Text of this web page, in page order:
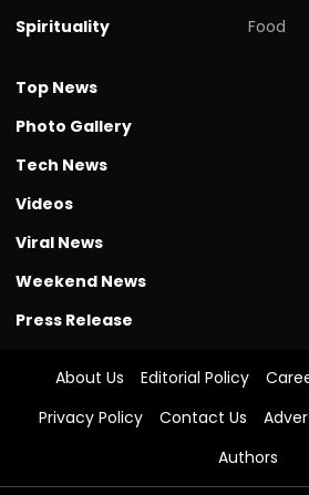
Spirituality
Food
Top News
Photo Gallery
Tech News
Videos
Viral News
Weekend News
Press Release
About Us Editorial Policy
Privacy Policy
Contact Us
Authors